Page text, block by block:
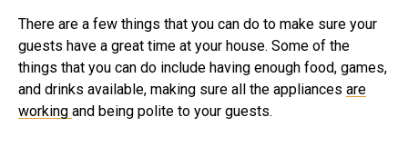
There are a few things that you can do to make sure your
guests have a great time at your house. Some of the
things that you can do include having enough food, games,
and drinks available, making sure all the appliances are
working and being polite to your guests.